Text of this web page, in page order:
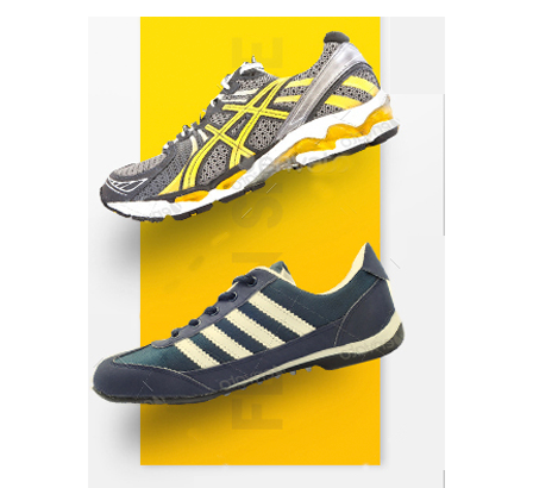
Indian Market Price Differences
Parrish Harter August 5, 2026
Healthy Choices That Encourage Consistent
Sleep
Shawn Parker July 30, 2026
Gummed Tape Dispensers: Moving Beyond the
Plastic Tape Habit
admin July 13, 2026
Yusuf (Saudi Arabia)’s Inspiring Experience
with Stem Cell Therapy for Neurological
Disorders in India
Danny McCurry